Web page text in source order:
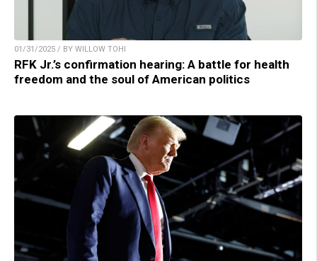
01/31/2025 / BY WILLOW TOHI
RFK Jr.’s confirmation hearing: A battle for health
freedom and the soul of American politics